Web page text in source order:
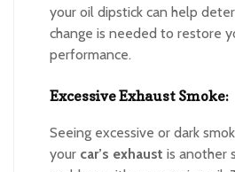
your oil dipstick can help
change is needed to restore
performance.
Excessive Exhaust Smoke:
Seeing excessive or dark
your car’s exhaust is another